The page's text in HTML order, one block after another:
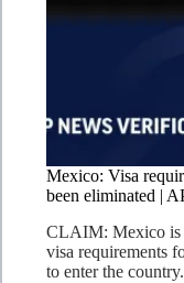
Mexico: Visa
been eliminated |
CLAIM: Mexico is
visa requirements
to enter the country.